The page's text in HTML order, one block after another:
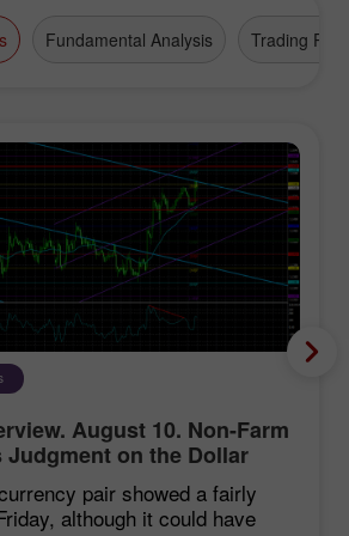
Fundamental Analysis Trading Plan
August 10. Non-Farm
Judgment on the Dollar
pair showed a fairly
although it could have